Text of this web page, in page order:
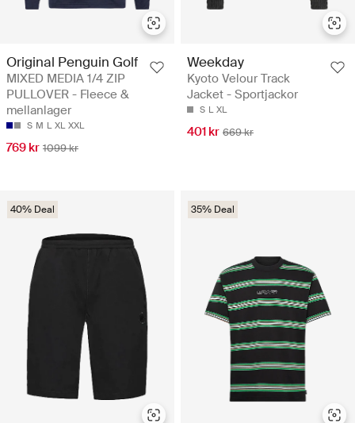
Original Penguin Golf
MIXED MEDIA 1/4 ZIP
PULLOVER - Fleece &
mellanlager
S M L XL XXL
769 kr 1099 kr
Weekday
Kyoto Velour Track
Jacket - Sportjackor
S L XL
401 kr 669 kr
40% Deal 35% Deal